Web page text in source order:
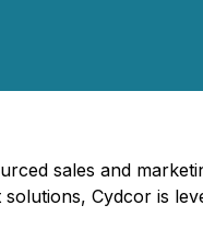
sales and
Cydcor is